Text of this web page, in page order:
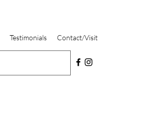
Testimonials Contact/Visit